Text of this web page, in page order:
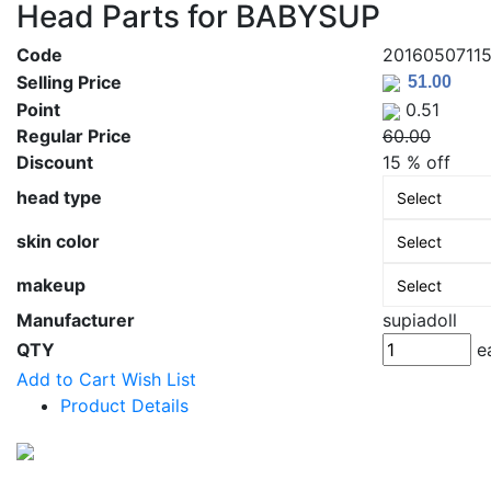
Head Parts for BABYSUP
Code
Selling Price
Point
0.51
Regular Price
60.00
Discount
15 % off
head type
skin color
makeup
Manufacturer
supiadoll
QTY
Add to Cart Wish List
Product Details